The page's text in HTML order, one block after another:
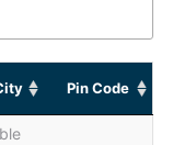
Pin Code